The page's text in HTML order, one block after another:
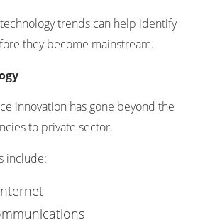
trends can help identify
they become mainstream.
innovation has gone beyond the
to private sector.
include: